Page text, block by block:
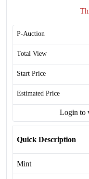
P-Auction
Total View
Start Price
Estimated Price
Login to
Quick Description
Mint